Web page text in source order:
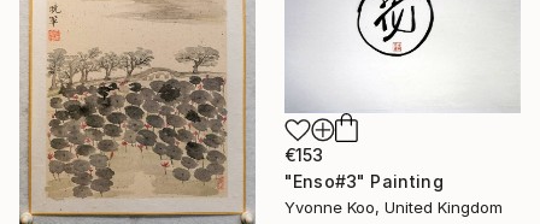
€153
"Enso#3" Painting
Yvonne Koo, United Kingdom